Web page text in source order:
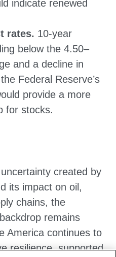
indicate renewed
rates. 10‑year
below the 4.50–
and a decline in
Federal Reserve’s
provide a more
for stocks.
created by
its impact on oil,
chains, the
remains
America continues to
resilience, supported